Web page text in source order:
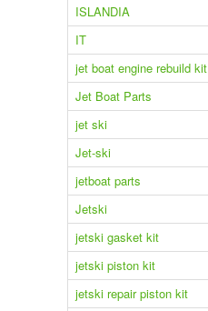
ISLANDIA
IT
jet boat engine rebuild kit
Jet Boat Parts
jet ski
Jet-ski
jetboat parts
Jetski
jetski gasket kit
jetski piston kit
jetski repair piston kit